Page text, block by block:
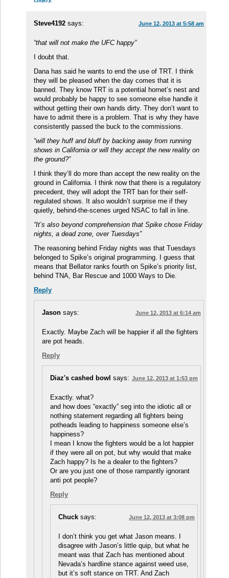
Steve4192 says: June 12, 2013 at 5:58 am
“that will not make the UFC happy”
I doubt that.
Dana has said he wants to end the use of TRT. I think
they will be pleased when the day comes that it is
banned. They know TRT is a potential hornet’s nest and
would probably be happy to see someone else handle it
without getting their own hands dirty. They don’t want to
have to admit there is a problem. That is why they have
consistently passed the buck to the commissions.
“will they huff and bluff by backing away from running
shows in California or will they accept the new reality on
the ground?”
I think they’ll do more than accept the new reality on the
ground in California. I think now that there is a regulatory
precedent, they will adopt the TRT ban for their self-
regulated shows. It also wouldn’t surprise me if they
quietly, behind-the-scenes urged NSAC to fall in line.
“It’s also beyond comprehension that Spike chose Friday
nights, a dead zone, over Tuesdays”
The reasoning behind Friday nights was that Tuesdays
belonged to Spike’s original programming. I guess that
means that Bellator ranks fourth on Spike’s priority list,
behind TNA, Bar Rescue and 1000 Ways to Die.
Reply
Jason says: June 12, 2013 at 6:14 am
Exactly. Maybe Zach will be happier if all the fighters
are pot heads.
Reply
Diaz's cashed bowl says: June 12, 2013 at 1:53 pm
Exactly. what?
and how does “exactly” seg into the idiotic all or
nothing statement regarding all fighters being
potheads leading to happiness someone else’s
happiness?
I mean I know the fighters would be a lot happier
if they were all on pot, but why would that make
Zach happy? Is he a dealer to the fighters?
Or are you just one of those rampantly ignorant
anti pot people?
Reply
Chuck says: June 12, 2013 at 3:08 pm
I don’t think you get what Jason means. I
disagree with Jason’s little quip, but what he
meant was that Zach has mentioned about
Nevada’s hardline stance against weed use,
but it’s soft stance on TRT. And Zach